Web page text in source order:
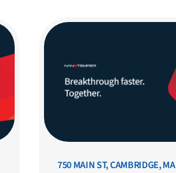
750 MAIN ST, CAMBRIDGE, MA